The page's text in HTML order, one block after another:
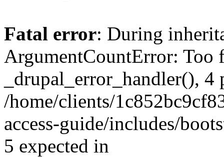
Fatal error: During
ArgumentCountError: Too
_drupal_error_handler(), 4
/home/clients/
access-guide/includes/
5 expected in